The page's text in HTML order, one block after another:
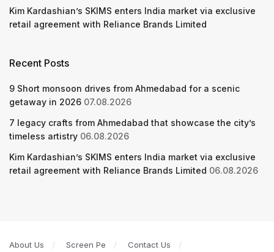
Kim Kardashian’s SKIMS enters India market via exclusive
retail agreement with Reliance Brands Limited
Recent Posts
9 Short monsoon drives from Ahmedabad for a scenic
getaway in 2026 07.08.2026
7 legacy crafts from Ahmedabad that showcase the city’s
timeless artistry 06.08.2026
Kim Kardashian’s SKIMS enters India market via exclusive
retail agreement with Reliance Brands Limited 06.08.2026
About Us Screen Pe Contact Us